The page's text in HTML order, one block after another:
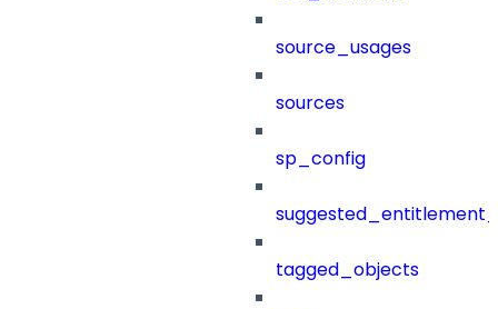
source_usages
sources
sp_config
tagged_objects